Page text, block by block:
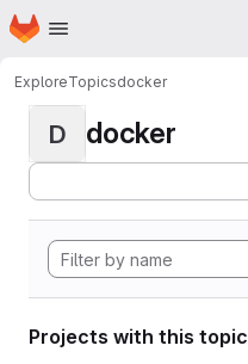
Skip to main content
Homepage
ExploreTopicsdocker
D docker
Projects with this topic